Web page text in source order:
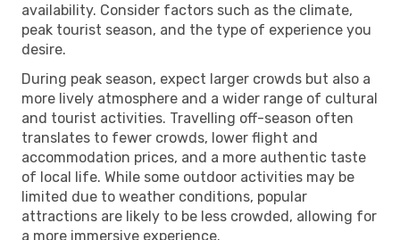
availability. Consider factors such as the climate,
peak tourist season, and the type of experience you
desire.
During peak season, expect larger crowds but also a
more lively atmosphere and a wider range of cultural
and tourist activities. Travelling off-season often
translates to fewer crowds, lower flight and
accommodation prices, and a more authentic taste
of local life. While some outdoor activities may be
limited due to weather conditions, popular
attractions are likely to be less crowded, allowing for
a more immersive experience.